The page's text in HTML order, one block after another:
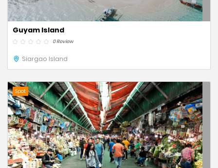
Guyam Island
0 Review
Siargao Island
Spot